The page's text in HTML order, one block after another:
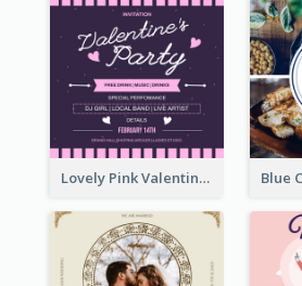
Lovely Pink Valentine Celebration Invitation Design Ideas